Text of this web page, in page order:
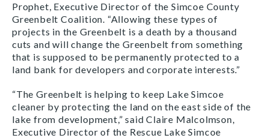
Prophet, Executive Director of the Simcoe County
Greenbelt Coalition. “Allowing these types of
projects in the Greenbelt is a death by a thousand
cuts and will change the Greenbelt from something
that is supposed to be permanently protected to a
land bank for developers and corporate interests.”
“The Greenbelt is helping to keep Lake Simcoe
cleaner by protecting the land on the east side of the
lake from development,” said Claire Malcolmson,
Executive Director of the Rescue Lake Simcoe